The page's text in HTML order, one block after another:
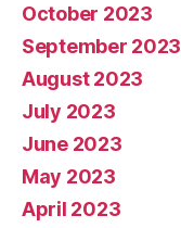
October 2023
September 2023
August 2023
July 2023
June 2023
May 2023
April 2023